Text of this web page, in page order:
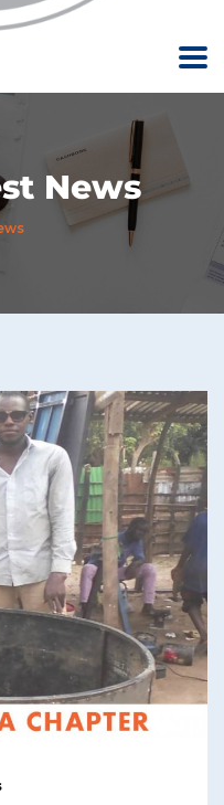
News